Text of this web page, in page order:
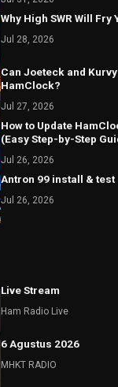
Why High SWR Will Fry
Jul 28, 2026
Can Joeteck and
HamClock?
Jul 27, 2026
How to Update
(Easy Step-by-Step
Jul 26, 2026
Antron 99 install & test
Jul 26, 2026
Live Stream
Ham Radio Live
6 Agustus 2026
MHKT RADIO